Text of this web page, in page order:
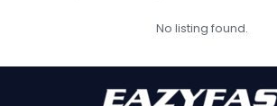
No listing found.